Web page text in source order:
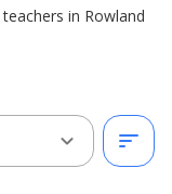
in Rowland
expand_more sort